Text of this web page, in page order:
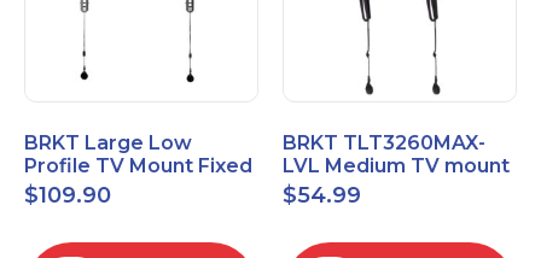
BRKT Large Low
Profile TV Mount Fixed
Mount with Post Level
Adjust up to 90inch
$109.90
BRKT TLT3260MAX-
LVL Medium TV mount
Single Rail Tilt Mount
with Post Level Adjut
$54.99